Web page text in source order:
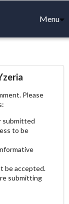
Menu
Please
submitted
to be
be accepted.
submitting